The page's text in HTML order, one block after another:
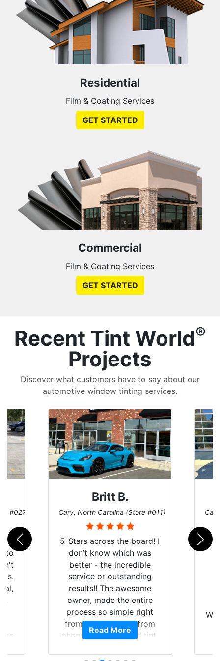
Residential
Film & Coating Services
GET STARTED
Commercial
Film & Coating Services
GET STARTED
Recent Tint World®
Projects
Discover what customers have to say about our
automotive window tinting services.
#027)
Britt B.
Cary, North Carolina (Store #011)
5-Stars across the board! I
don’t know which was
better - the incredible
service or outstanding
results!! The awesome
owner, made the entire
process so simple right
from the start and, from
phone call to finished tint,
Read More